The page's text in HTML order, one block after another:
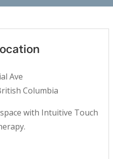
Ave
Columbia
with Intuitive Touch